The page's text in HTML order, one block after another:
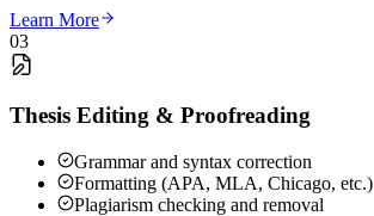
Learn More
03
Thesis Editing & Proofreading
Grammar and syntax correction
Formatting (APA, MLA, Chicago, etc.)
Plagiarism checking and removal